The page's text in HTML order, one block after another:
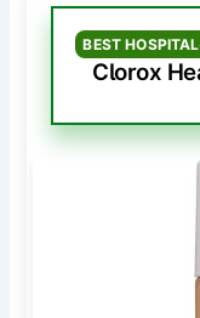
BEST
Clorox